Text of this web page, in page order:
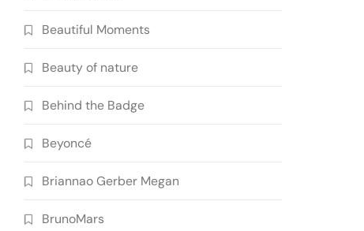
Beautiful Moments
Beauty of nature
Behind the Badge
Beyoncé
Briannao Gerber Megan
BrunoMars